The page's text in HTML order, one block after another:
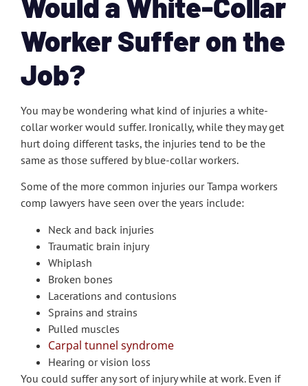
Worker Suffer on the
Job?
You may be wondering what kind of injuries a white-
collar worker would suffer. Ironically, while they may get
hurt doing different tasks, the injuries tend to be the
same as those suffered by blue-collar workers.
Some of the more common injuries our Tampa workers
comp lawyers have seen over the years include:
Neck and back injuries
Traumatic brain injury
Whiplash
Broken bones
Lacerations and contusions
Sprains and strains
Pulled muscles
Carpal tunnel syndrome
Hearing or vision loss
You could suffer any sort of injury while at work. Even if